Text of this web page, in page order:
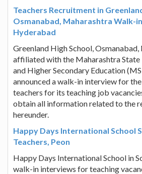
Teachers Recruitment in
Osmanabad, Maharashtra Walk-
Hyderabad
Greenland High School,
affiliated with the Maharashtra State
and Higher Secondary Education
announced a walk-in interview for
teachers for its teaching job
obtain all information related to the
hereunder.
Happy Days International School
Teachers, Peon
Happy Days International School in
walk-in interviews for teaching